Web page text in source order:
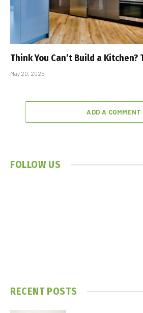
Think You Can’t Build a Kitchen?
May 20, 2025
ADD A COMMENT
FOLLOW US
RECENT POSTS